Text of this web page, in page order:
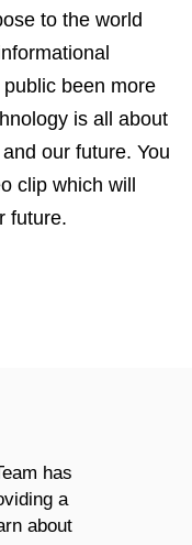
to the world
been more
is all about
our future. You
clip which will
future.
has
a
about